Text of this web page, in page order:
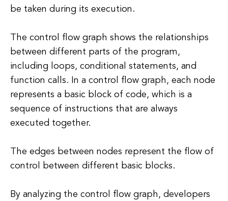
be taken during its execution.
The control flow graph shows the relationships
between different parts of the program,
including loops, conditional statements, and
function calls. In a control flow graph, each node
represents a basic block of code, which is a
sequence of instructions that are always
executed together.
The edges between nodes represent the flow of
control between different basic blocks.
By analyzing the control flow graph, developers